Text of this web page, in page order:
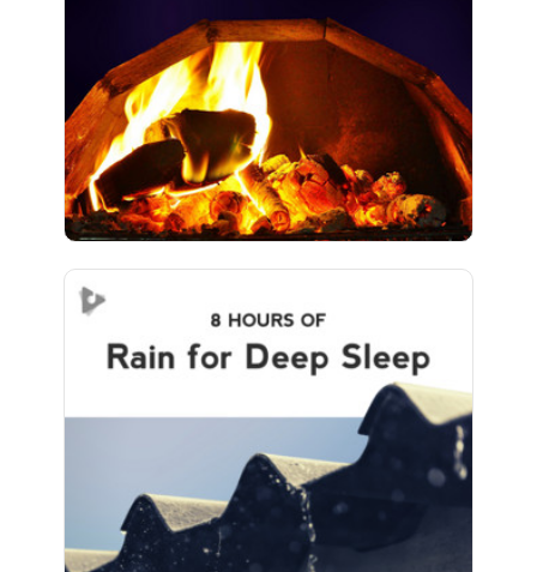
Play
466 followers
Rain for Deep Sleep (8+
Info
Play